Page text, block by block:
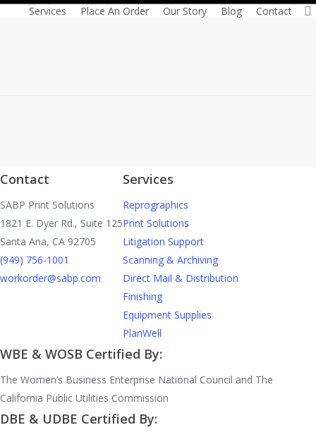
Services Place An Order Our Story Blog Contact
Reprographics! There is…
Contact
SABP Print Solutions
1821 E. Dyer Rd., Suite 125
Santa Ana, CA 92705
(949) 756-1001
workorder@sabp.com
Services
Reprographics
Print Solutions
Litigation Support
Scanning & Archiving
Direct Mail & Distribution
Finishing
Equipment Supplies
PlanWell
WBE & WOSB Certified By:
The Women’s Business Enterprise National Council and The
California Public Utilities Commission
DBE & UDBE Certified By: